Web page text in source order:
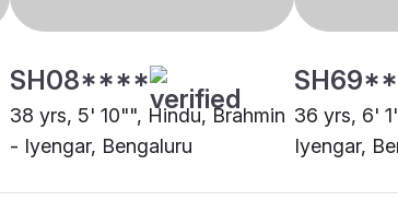
SH08****
38 yrs, 5' 10"", Hindu, Brahmin
- Iyengar, Bengaluru
36 yrs, 6'
Iyengar,